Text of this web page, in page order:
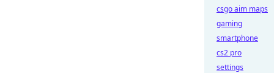
csgo aim maps
gaming
smartphone
cs2 pro
settings